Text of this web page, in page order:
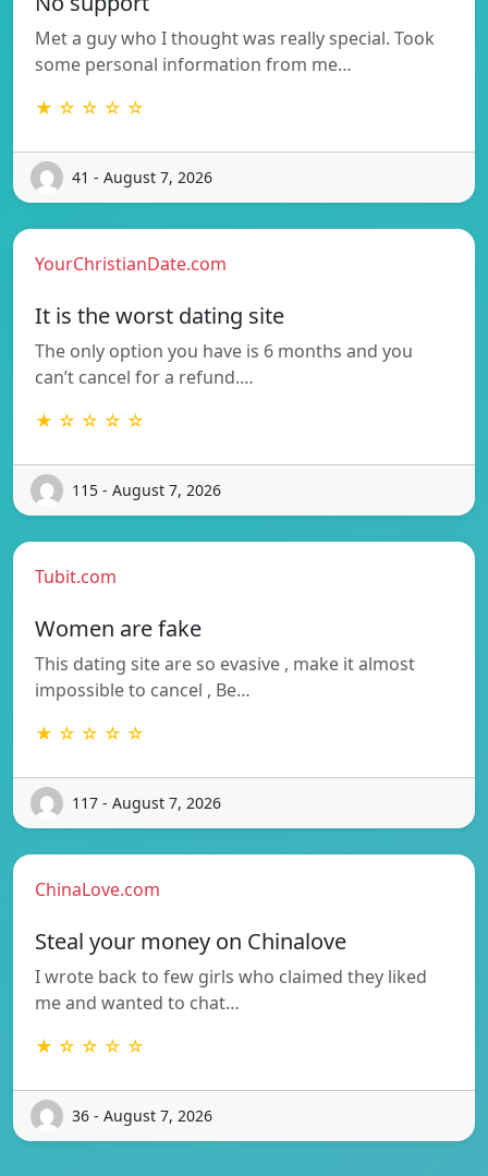
Met a guy who I thought was really special. Took
some personal information from me…
★ ☆ ☆ ☆ ☆
41 - August 7, 2026
YourChristianDate.com
It is the worst dating site
The only option you have is 6 months and you
can’t cancel for a refund.…
★ ☆ ☆ ☆ ☆
115 - August 7, 2026
Tubit.com
Women are fake
This dating site are so evasive , make it almost
impossible to cancel , Be…
★ ☆ ☆ ☆ ☆
117 - August 7, 2026
ChinaLove.com
Steal your money on Chinalove
I wrote back to few girls who claimed they liked
me and wanted to chat…
★ ☆ ☆ ☆ ☆
36 - August 7, 2026